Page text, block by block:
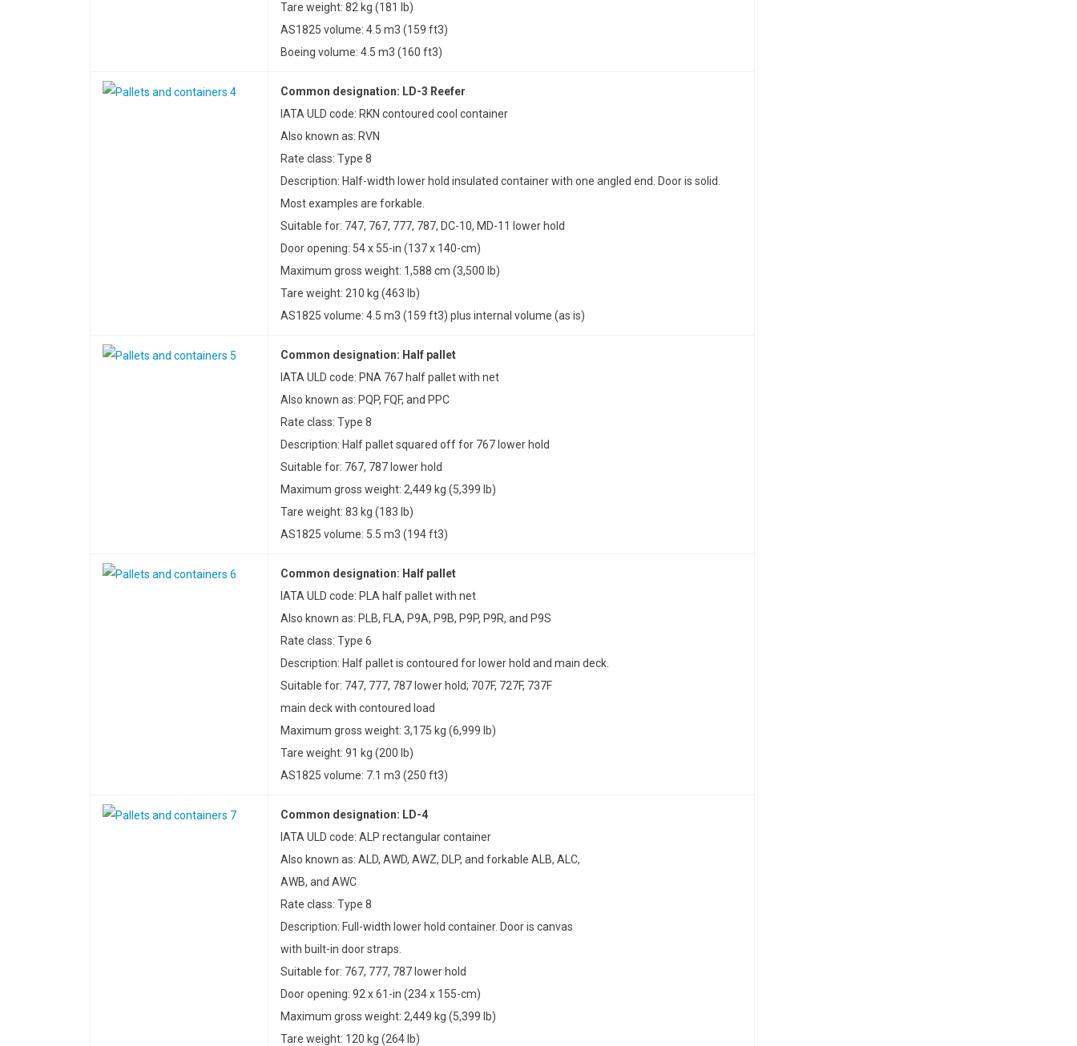
Tare weight: 82 kg (181 lb)
AS1825 volume: 4.5 m3 (159 ft3)
Boeing volume: 4.5 m3 (160 ft3)
Common designation: LD-3 Reefer
IATA ULD code: RKN contoured cool container
Also known as: RVN
Rate class: Type 8
Description: Half-width lower hold insulated container with one angled end. Door is solid.
Most examples are forkable.
Suitable for: 747, 767, 777, 787, DC-10, MD-11 lower hold
Door opening: 54 x 55-in (137 x 140-cm)
Maximum gross weight: 1,588 cm (3,500 lb)
Tare weight: 210 kg (463 lb)
AS1825 volume: 4.5 m3 (159 ft3) plus internal volume (as is)
Common designation: Half pallet
IATA ULD code: PNA 767 half pallet with net
Also known as: PQP, FQF, and PPC
Rate class: Type 8
Description: Half pallet squared off for 767 lower hold
Suitable for: 767, 787 lower hold
Maximum gross weight: 2,449 kg (5,399 lb)
Tare weight: 83 kg (183 lb)
AS1825 volume: 5.5 m3 (194 ft3)
Common designation: Half pallet
IATA ULD code: PLA half pallet with net
Also known as: PLB, FLA, P9A, P9B, P9P, P9R, and P9S
Rate class: Type 6
Description: Half pallet is contoured for lower hold and main deck.
Suitable for: 747, 777, 787 lower hold; 707F, 727F, 737F
main deck with contoured load
Maximum gross weight: 3,175 kg (6,999 lb)
Tare weight: 91 kg (200 lb)
AS1825 volume: 7.1 m3 (250 ft3)
Common designation: LD-4
IATA ULD code: ALP rectangular container
Also known as: ALD, AWD, AWZ, DLP, and forkable ALB, ALC,
AWB, and AWC
Rate class: Type 8
Description: Full-width lower hold container. Door is canvas
with built-in door straps.
Suitable for: 767, 777, 787 lower hold
Door opening: 92 x 61-in (234 x 155-cm)
Maximum gross weight: 2,449 kg (5,399 lb)
Tare weight: 120 kg (264 lb)